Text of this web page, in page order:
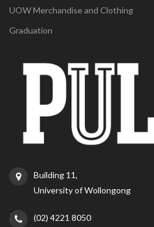
UOW Merchandise and Clothing
Graduation
Building 11,
University of Wollongong
(02) 4221 8050